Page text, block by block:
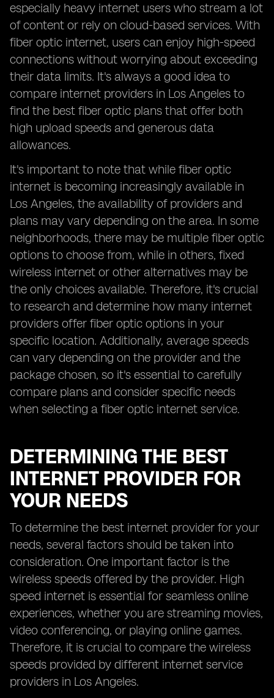
especially heavy internet users who stream a lot
of content or rely on cloud-based services. With
fiber optic internet, users can enjoy high-speed
connections without worrying about exceeding
their data limits. It's always a good idea to
compare internet providers in Los Angeles to
find the best fiber optic plans that offer both
high upload speeds and generous data
allowances.
It's important to note that while fiber optic
internet is becoming increasingly available in
Los Angeles, the availability of providers and
plans may vary depending on the area. In some
neighborhoods, there may be multiple fiber optic
options to choose from, while in others, fixed
wireless internet or other alternatives may be
the only choices available. Therefore, it's crucial
to research and determine how many internet
providers offer fiber optic options in your
specific location. Additionally, average speeds
can vary depending on the provider and the
package chosen, so it's essential to carefully
compare plans and consider specific needs
when selecting a fiber optic internet service.
DETERMINING THE BEST
INTERNET PROVIDER FOR
YOUR NEEDS
To determine the best internet provider for your
needs, several factors should be taken into
consideration. One important factor is the
wireless speeds offered by the provider. High
speed internet is essential for seamless online
experiences, whether you are streaming movies,
video conferencing, or playing online games.
Therefore, it is crucial to compare the wireless
speeds provided by different internet service
providers in Los Angeles.